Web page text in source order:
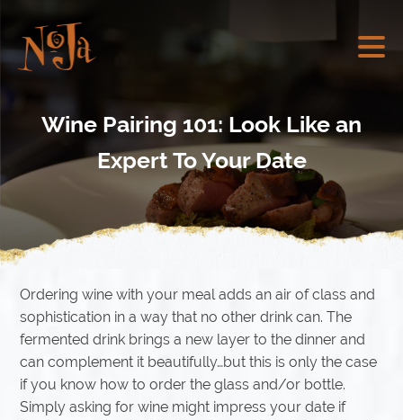
Wine Pairing 101: Look Like an
Expert To Your Date
Ordering wine with your meal adds an air of class and
sophistication in a way that no other drink can. The
fermented drink brings a new layer to the dinner and
can complement it beautifully…but this is only the case
if you know how to order the glass and/or bottle.
Simply asking for wine might impress your date if